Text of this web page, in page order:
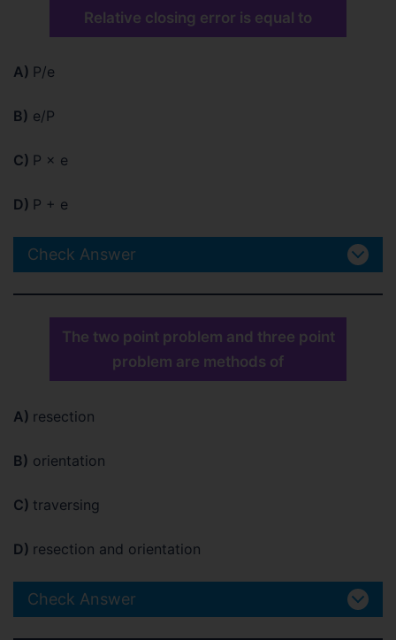
Relative closing error is equal to
A) P/e
B) e/P
C) P × e
D) P + e
Check Answer
The two point problem and three point
problem are methods of
A) resection
B) orientation
C) traversing
D) resection and orientation
Check Answer